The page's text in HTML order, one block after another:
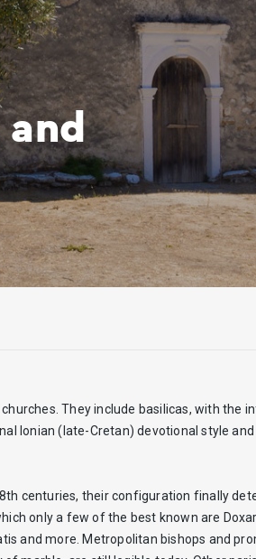
and
They include basilicas, with the
Ionian (late-Cretan) devotional style
centuries, their configuration finally
only a few of the best known are
and more. Metropolitan bishops and